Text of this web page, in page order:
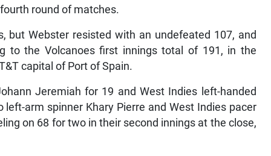
round of matches.
but Webster resisted with an undefeated 107, and
to the Volcanoes first innings total of 191, in the
capital of Port of Spain.
Jeremiah for 19 and West Indies left-handed
arm spinner Khary Pierre and West Indies pacer
on 68 for two in their second innings at the close,